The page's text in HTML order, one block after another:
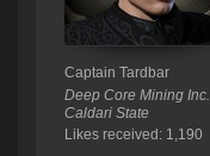
Captain Tardbar
Deep Core Mining Inc.
Caldari State
Likes received: 1,190